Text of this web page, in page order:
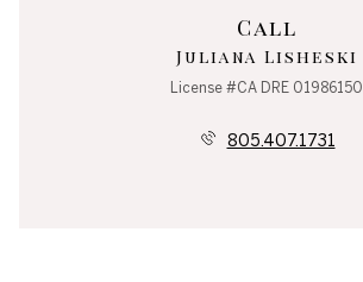
Call
Juliana Lisheski
License #CA DRE 01986150
805.407.1731